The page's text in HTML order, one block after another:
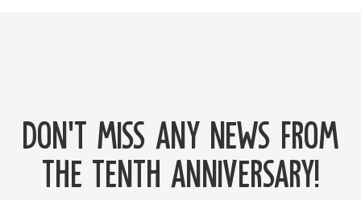
Don't miss any news from
the tenth anniversary!